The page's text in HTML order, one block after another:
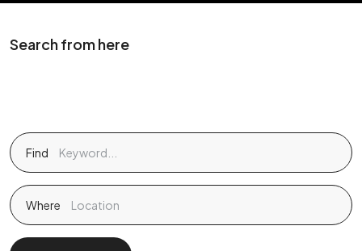
Search from here
Find
Where